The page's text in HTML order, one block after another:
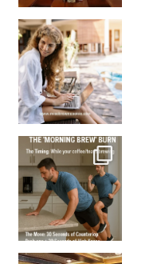
How many times have we skipped a workout because